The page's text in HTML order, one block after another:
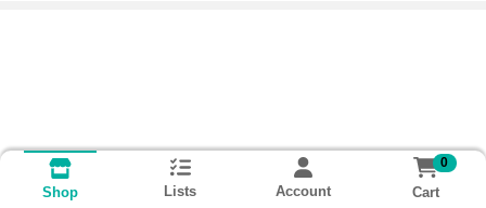
Shop Lists Account
0
Cart